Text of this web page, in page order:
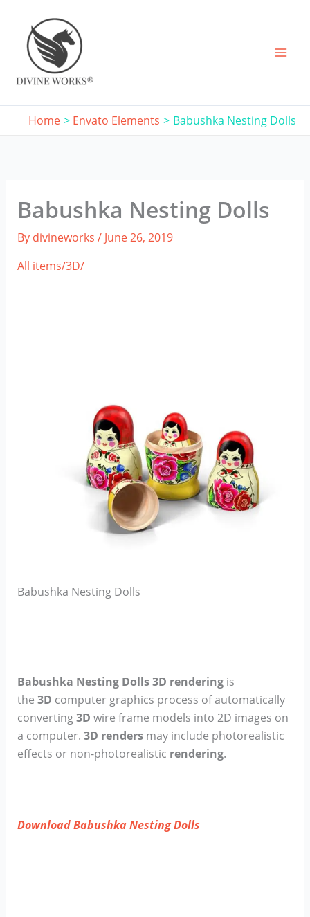
content
Home Envato Elements Babushka Nesting Dolls
Babushka Nesting Dolls
By divineworks / June 26, 2019
All items/3D/
Babushka Nesting Dolls
Babushka Nesting Dolls 3D renderingis
the 3D computer graphics process of automatically
converting3D wire frame models into 2D images on
a computer. 3D rendersmay include photorealistic
effects or non-photorealistic rendering.
Download Babushka Nesting Dolls